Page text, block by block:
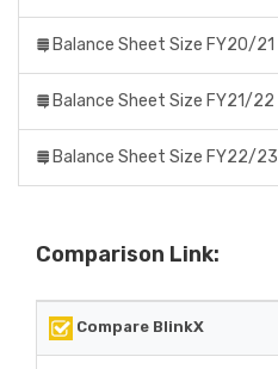
Balance Sheet Size FY20/21
Balance Sheet Size FY21/22
Balance Sheet Size FY22/23
Comparison Link:
Compare BlinkX